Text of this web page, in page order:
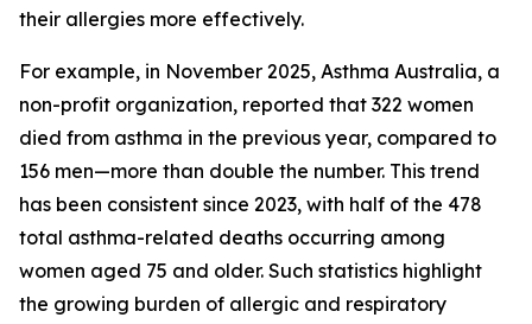
their allergies more effectively.
For example, in November 2025, Asthma Australia, a
non-profit organization, reported that 322 women
died from asthma in the previous year, compared to
156 men—more than double the number. This trend
has been consistent since 2023, with half of the 478
total asthma-related deaths occurring among
women aged 75 and older. Such statistics highlight
the growing burden of allergic and respiratory